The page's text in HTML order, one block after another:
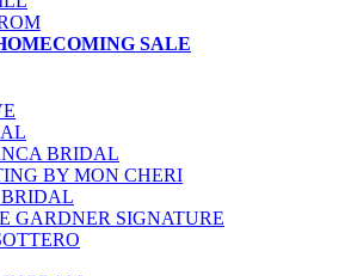
SALE
BRIDAL
BY MON CHERI
GARDNER SIGNATURE